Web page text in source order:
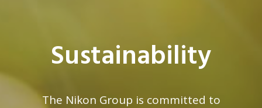
Sustainability
The Nikon Group is committed to